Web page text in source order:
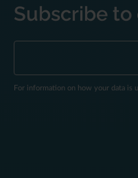
Subscribe
For information on how your data is